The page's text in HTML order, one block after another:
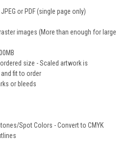
or PDF (single page only)
images (More than enough for large
size - Scaled artwork is
fit to order
or bleeds
Spot Colors - Convert to CMYK